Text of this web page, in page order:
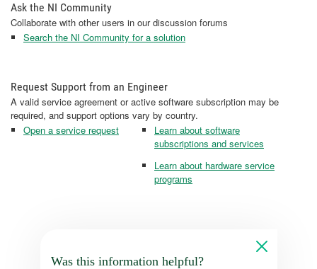
Ask the NI Community
Collaborate with other users in our discussion forums
Search the NI Community for a solution
Request Support from an Engineer
A valid service agreement or active software subscription may be
required, and support options vary by country.
Open a service request
Learn about software
subscriptions and services
Learn about hardware service
programs
Was this information helpful?